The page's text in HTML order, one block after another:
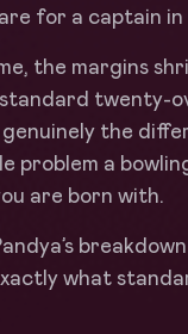
for a captain
the margins
twenty-
the
problem a
are born with.
what